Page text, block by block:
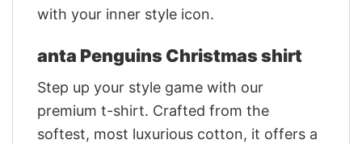
with your inner style icon.
anta Penguins Christmas shirt
Step up your style game with our
premium t-shirt. Crafted from the
softest, most luxurious cotton, it offers a